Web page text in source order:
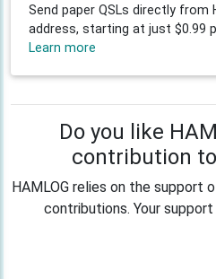
Send paper QSLs directly from
address, starting at just $0.99
Learn more
Do you like
contribution
HAMLOG relies on the support
contributions. Your